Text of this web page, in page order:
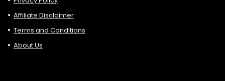
Affiliate Disclaimer
Terms and Conditions
About Us